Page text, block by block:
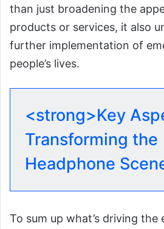
than just broadening the
products or services, it also
further implementation of
people’s lives.
<strong>Key
Transforming the
Headphone
To sum up what’s driving the